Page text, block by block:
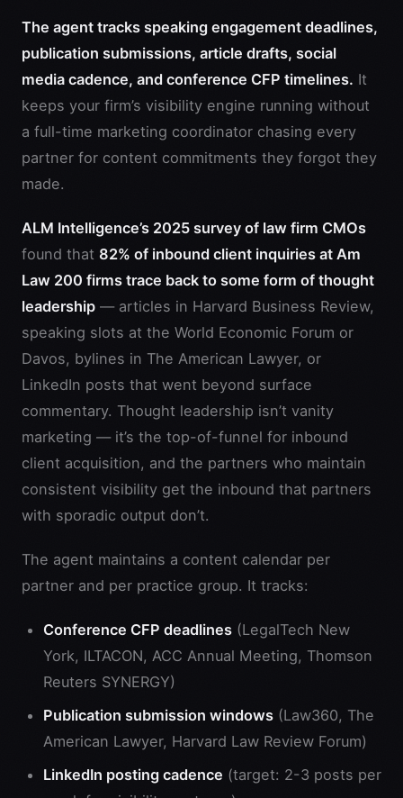
The agent tracks speaking engagement deadlines,
publication submissions, article drafts, social
media cadence, and conference CFP timelines. It
keeps your firm’s visibility engine running without
a full-time marketing coordinator chasing every
partner for content commitments they forgot they
made.
ALM Intelligence’s 2025 survey of law firm CMOs
found that 82% of inbound client inquiries at Am
Law 200 firms trace back to some form of thought
leadership — articles in Harvard Business Review,
speaking slots at the World Economic Forum or
Davos, bylines in The American Lawyer, or
LinkedIn posts that went beyond surface
commentary. Thought leadership isn’t vanity
marketing — it’s the top-of-funnel for inbound
client acquisition, and the partners who maintain
consistent visibility get the inbound that partners
with sporadic output don’t.
The agent maintains a content calendar per
partner and per practice group. It tracks:
Conference CFP deadlines (LegalTech New
York, ILTACON, ACC Annual Meeting, Thomson
Reuters SYNERGY)
Publication submission windows (Law360, The
American Lawyer, Harvard Law Review Forum)
LinkedIn posting cadence (target: 2-3 posts per